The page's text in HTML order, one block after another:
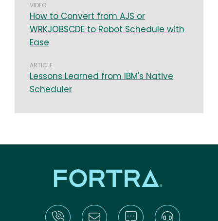
VIDEO
How to Convert from AJS or
WRKJOBSCDE to Robot Schedule with
Ease
ARTICLE
Lessons Learned from IBM's Native
Scheduler